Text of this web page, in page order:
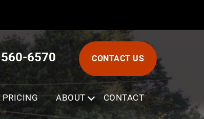
6570 CONTACT US
PRICING ABOUT SUBMENU
CONTACT